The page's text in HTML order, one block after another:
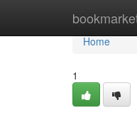
Home
Home
1